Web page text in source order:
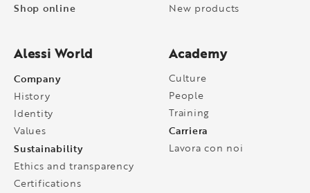
Shop online
New products
Alessi World
Company
History
Identity
Values
Sustainability
Ethics and transparency
Certifications
Academy
Culture
People
Training
Carriera
Lavora con noi